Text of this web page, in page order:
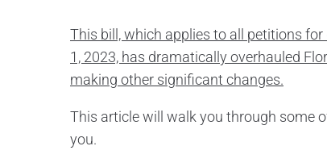
This bill, which applies to all petitions
1, 2023, has dramatically overhauled
making other significant changes.
This article will walk you through some
you.